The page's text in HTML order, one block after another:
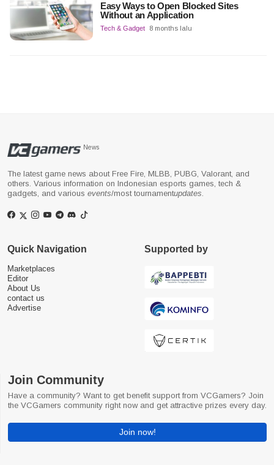
Easy Ways to Open Blocked Sites
Without an Application
Tech & Gadget 8 months lalu
News
The latest game news about Free Fire, MLBB, PUBG, Valorant, and
others. Various information on Indonesian esports games, tech &
gadgets, and various events/most tournamentupdates
Quick Navigation
Marketplaces
Editor
About Us
contact us
Advertise
Supported by
Join Community
Have a community? Want to get benefit support from VCGamers? Join
the VCGamers community right now and get attractive prizes every day.
Join now!